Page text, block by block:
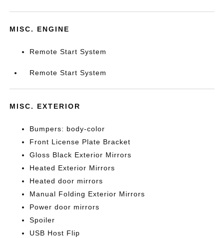
MISC. ENGINE
Remote Start System
Remote Start System
MISC. EXTERIOR
Bumpers: body-color
Front License Plate Bracket
Gloss Black Exterior Mirrors
Heated Exterior Mirrors
Heated door mirrors
Manual Folding Exterior Mirrors
Power door mirrors
Spoiler
USB Host Flip